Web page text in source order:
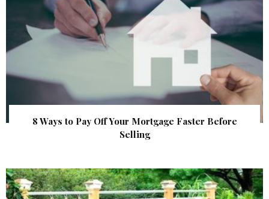
8 Ways to Pay Off Your Mortgage Faster Before
Selling